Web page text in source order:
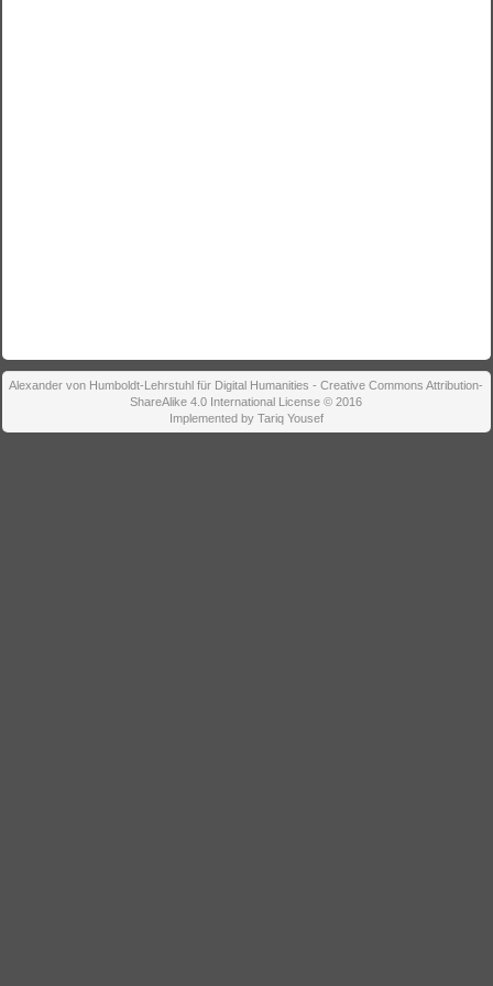
Alexander von Humboldt-Lehrstuhl für Digital Humanities - Creative Commons Attribution-
ShareAlike 4.0 International License © 2016
Implemented by Tariq Yousef